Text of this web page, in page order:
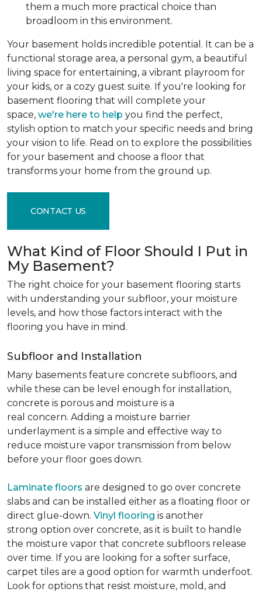
them a much more practical choice than
broadloom in this environment.
Your basement holds incredible potential. It can be a
functional storage area, a personal gym, a beautiful
living space for entertaining, a vibrant playroom for
your kids, or a cozy guest suite. If you're looking for
basement flooring that will complete your
space, we're here to help you find the perfect,
stylish option to match your specific needs and bring
your vision to life. Read on to explore the possibilities
for your basement and choose a floor that
transforms your home from the ground up.
CONTACT US
What Kind of Floor Should I Put in
My Basement?
The right choice for your basement flooring starts
with understanding your subfloor, your moisture
levels, and how those factors interact with the
flooring you have in mind.
Subfloor and Installation
Many basements feature concrete subfloors, and
while these can be level enough for installation,
concrete is porous and moisture is a
real concern. Adding a moisture barrier
underlayment is a simple and effective way to
reduce moisture vapor transmission from below
before your floor goes down.
Laminate floors are designed to go over concrete
slabs and can be installed either as a floating floor or
direct glue-down. Vinyl flooring is another
strong option over concrete, as it is built to handle
the moisture vapor that concrete subfloors release
over time. If you are looking for a softer surface,
carpet tiles are a good option for warmth underfoot.
Look for options that resist moisture, mold, and